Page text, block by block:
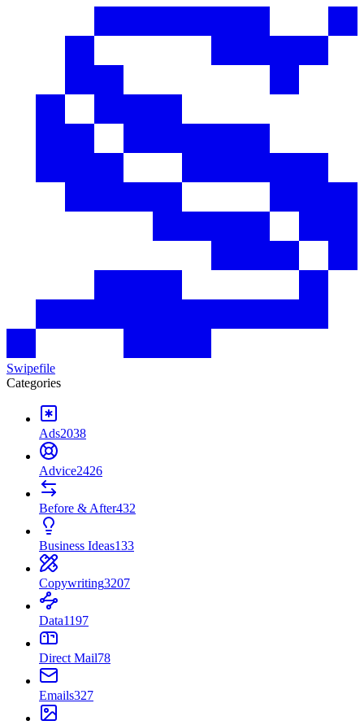
Swipefile
Categories
Ads2038
Advice2426
Before & After432
Business Ideas133
Copywriting3207
Data1197
Direct Mail78
Emails327